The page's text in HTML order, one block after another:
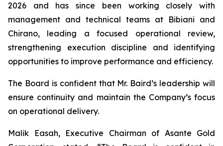
2026 and has since been working closely with
management and technical teams at Bibiani and
Chirano, leading a focused operational review,
strengthening execution discipline and identifying
opportunities to improve performance and efficiency.
The Board is confident that Mr. Baird’s leadership will
ensure continuity and maintain the Company’s focus
on operational delivery.
Malik Easah, Executive Chairman of Asante Gold